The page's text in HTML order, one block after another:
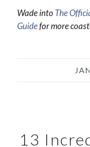
Wade into The
Guidefor more
13